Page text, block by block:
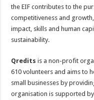
the EIF contributes to the
competitiveness and
impact, skills and human
sustainability.
Qredits is a non-profit
610 volunteers and aims to
small businesses by
organisation is supported